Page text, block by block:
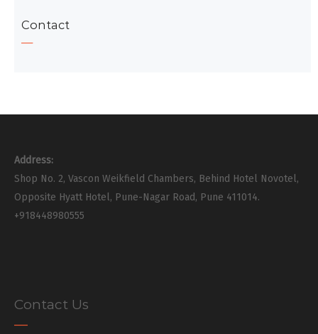
Contact
Address:
Shop No. 2, Vascon Weikfield Chambers, Behind Hotel Novotel,
Opposite Hyatt Hotel, Pune-Nagar Road, Pune 411014.
+918448980555
Contact Us